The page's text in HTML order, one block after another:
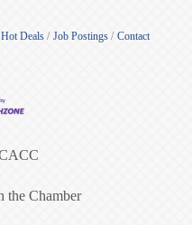
Hot Deals Job Postings
Contact